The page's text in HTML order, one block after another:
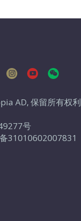
AD, 保留所有权利
号
31010602007831